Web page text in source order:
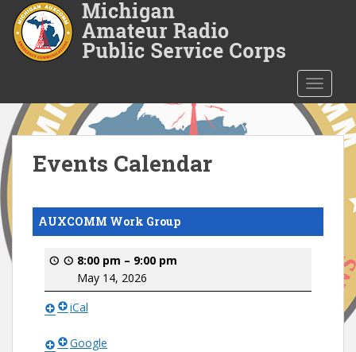
o
n
c
o
n
Events Calendar
AUXCOMM Work Group
8:00 pm – 9:00 pm
May 14, 2026
iCal
Google